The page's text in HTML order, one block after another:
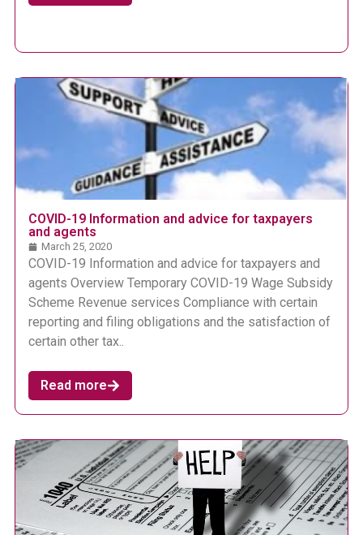
COVID-19 Information and advice for taxpayers
and agents
March 25, 2020
COVID-19 Information and advice for taxpayers and
agents Overview Temporary COVID-19 Wage Subsidy
Scheme Revenue services Compliance with certain
reporting and filing obligations and the satisfaction of
certain other tax..
Read more